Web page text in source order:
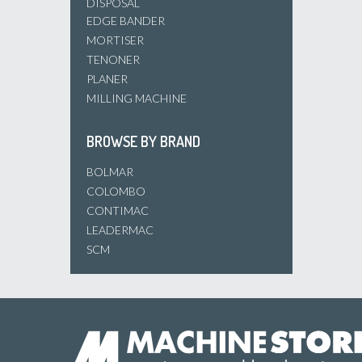
EDGE BANDER
MORTISER
TENONER
PLANER
MILLING MACHINE
BROWSE BY BRAND
BOLMAR
COLOMBO
CONTIMAC
LEADERMAC
SCM